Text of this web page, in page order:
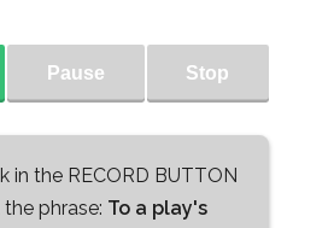
Pause Stop
in the RECORD BUTTON
phrase: To a play's